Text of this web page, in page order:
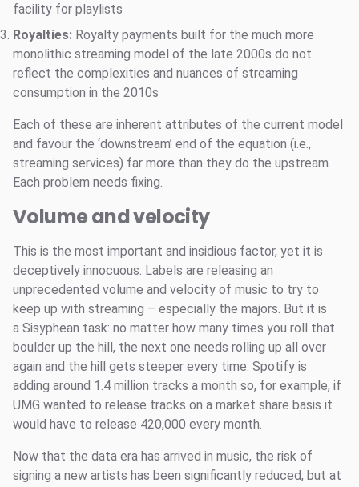
facility for playlists
Royalties: Royalty payments built for the much more
monolithic streaming model of the late 2000s do not
reflect the complexities and nuances of streaming
consumption in the 2010s
Each of these are inherent attributes of the current model
and favour the ‘downstream’ end of the equation (i.e.,
streaming services) far more than they do the upstream.
Each problem needs fixing.
Volume and velocity
This is the most important and insidious factor, yet it is
deceptively innocuous. Labels are releasing an
unprecedented volume and velocity of music to try to
keep up with streaming – especially the majors. But it is
a Sisyphean task: no matter how many times you roll that
boulder up the hill, the next one needs rolling up all over
again and the hill gets steeper every time. Spotify is
adding around 1.4 million tracks a month so, for example, if
UMG wanted to release tracks on a market share basis it
would have to release 420,000 every month.
Now that the data era has arrived in music, the risk of
signing a new artists has been significantly reduced, but at